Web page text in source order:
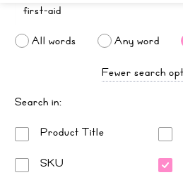
All words Any word
Fewer search
Search in:
Product Title
SKU